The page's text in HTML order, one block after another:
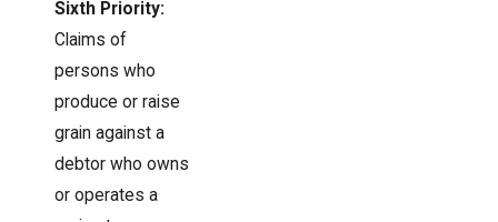
Sixth Priority:
Claims of
persons who
produce or raise
grain against a
debtor who owns
or operates a